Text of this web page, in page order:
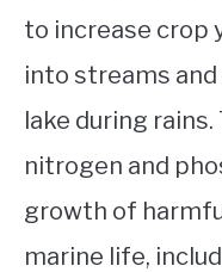
to increase crop
into streams
lake during
nitrogen and
growth of
marine life,